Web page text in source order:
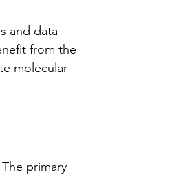
and data
from the
molecular
primary